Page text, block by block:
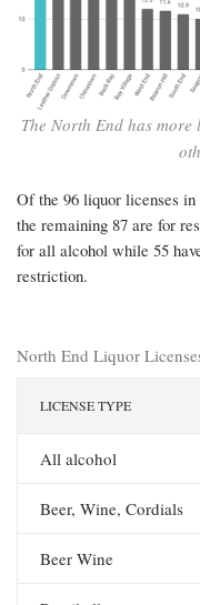
The North End has
Of the 96 liquor licenses
the remaining 87 are for
for all alcohol while 55
restriction.
North End Liquor
LICENSE TYPE
All alcohol
Beer, Wine, Cordials
Beer Wine